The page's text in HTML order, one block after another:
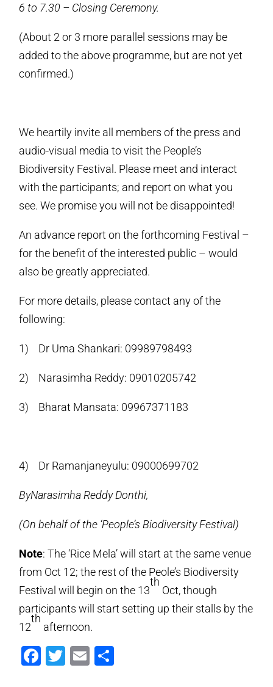
6 to 7.30 – Closing Ceremony.
(About 2 or 3 more parallel sessions may be
added to the above programme, but are not yet
confirmed.)
We heartily invite all members of the press and
audio-visual media to visit the People’s
Biodiversity Festival. Please meet and interact
with the participants; and report on what you
see. We promise you will not be disappointed!
An advance report on the forthcoming Festival –
for the benefit of the interested public – would
also be greatly appreciated.
For more details, please contact any of the
following:
1) Dr Uma Shankari: 09989798493
2) Narasimha Reddy: 09010205742
3) Bharat Mansata: 09967371183
4) Dr Ramanjaneyulu: 09000699702
ByNarasimha Reddy Donthi,
(On behalf of the ‘People’s Biodiversity Festival)
Note: The ‘Rice Mela’ will start at the same venue
from Oct 12; the rest of the Peole’s Biodiversity
Festival will begin on the 13
th
Oct, though
participants will start setting up their stalls by the
12
th
afternoon.
Facebook
Twitter
Email